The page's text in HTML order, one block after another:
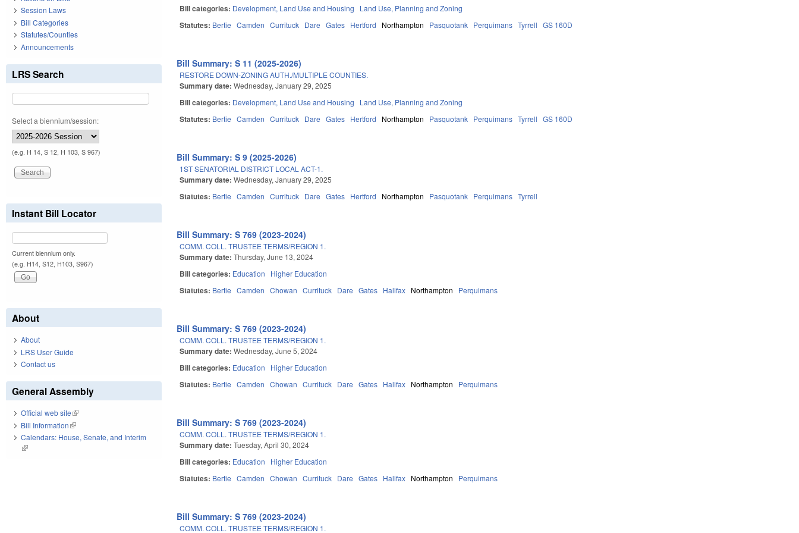
Bill categories: Development, Land Use and Housing Land Use, Planning and Zoning
Statutes: Bertie Camden Currituck Dare Gates Hertford Northampton Pasquotank Perquimans Tyrrell GS 160D
Bill Summary: S 11 (2025-2026)
RESTORE DOWN-ZONING AUTH./MULTIPLE COUNTIES.
Summary date:Wednesday, January 29, 2025
Bill categories: Development, Land Use and Housing Land Use, Planning and Zoning
Statutes: Bertie Camden Currituck Dare Gates Hertford Northampton Pasquotank Perquimans Tyrrell GS 160D
Bill Summary: S 9 (2025-2026)
1ST SENATORIAL DISTRICT LOCAL ACT-1.
Summary date:Wednesday, January 29, 2025
Statutes: Bertie Camden Currituck Dare Gates Hertford Northampton Pasquotank Perquimans Tyrrell
Bill Summary: S 769 (2023-2024)
COMM. COLL. TRUSTEE TERMS/REGION 1.
Summary date:Thursday, June 13, 2024
Bill categories: Education Higher Education
Statutes: Bertie Camden Chowan Currituck Dare Gates Halifax Northampton Perquimans
Bill Summary: S 769 (2023-2024)
COMM. COLL. TRUSTEE TERMS/REGION 1.
Summary date:Wednesday, June 5, 2024
Bill categories: Education Higher Education
Statutes: Bertie Camden Chowan Currituck Dare Gates Halifax Northampton Perquimans
Bill Summary: S 769 (2023-2024)
COMM. COLL. TRUSTEE TERMS/REGION 1.
Summary date:Tuesday, April 30, 2024
Bill categories: Education Higher Education
Statutes: Bertie Camden Chowan Currituck Dare Gates Halifax Northampton Perquimans
Bill Summary: S 769 (2023-2024)
COMM. COLL. TRUSTEE TERMS/REGION 1.
Session Laws
Bill Categories
Statutes/Counties
Announcements
LRS Search
Select a biennium/session:
(e.g. H 14, S 12, H 103, S 967)
Instant Bill Locator
Current biennium only.
(e.g. H14, S12, H103, S967)
About
About
LRS User Guide
Contact us
General Assembly
Official web site(link is external)
Bill Information(link is external)
Calendars: House, Senate, and Interim
(link is external)